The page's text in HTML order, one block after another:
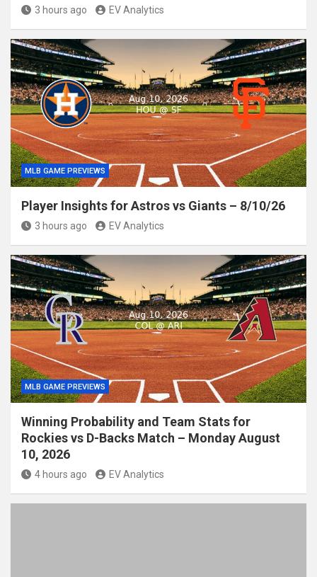
3 hours ago EV Analytics
MLB GAME PREVIEWS
Player Insights for Astros vs Giants – 8/10/26
3 hours ago EV Analytics
MLB GAME PREVIEWS
Winning Probability and Team Stats for
Rockies vs D-Backs Match – Monday August
10, 2026
4 hours ago EV Analytics